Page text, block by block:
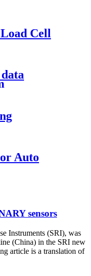
Cell
Auto
sensors
Instruments (SRI), was
(China) in the SRI new
article is a translation of